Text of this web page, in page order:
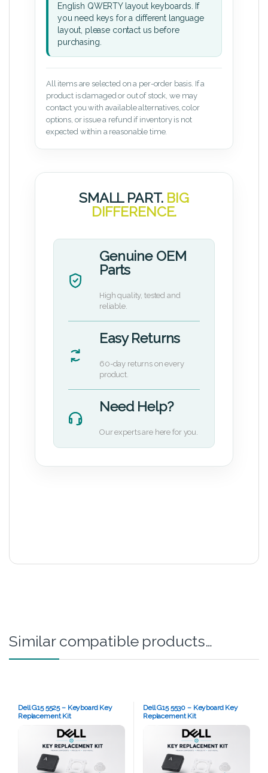
English QWERTY layout keyboards. If
you need keys for a different language
layout, please contact us before
purchasing.
All items are selected on a per-order basis. If a
product is damaged or out of stock, we may
contact you with available alternatives, color
options, or issue a refund if inventory is not
expected within a reasonable time.
SMALL PART. BIG
DIFFERENCE.
Genuine OEM
Parts
High quality, tested and
reliable.
Easy Returns
60-day returns on every
product.
Need Help?
Our experts are here for you.
Similar compatible products…
Dell G15 5525 – Keyboard Key
Replacement Kit
Dell G15 5530 – Keyboard Key
Replacement Kit